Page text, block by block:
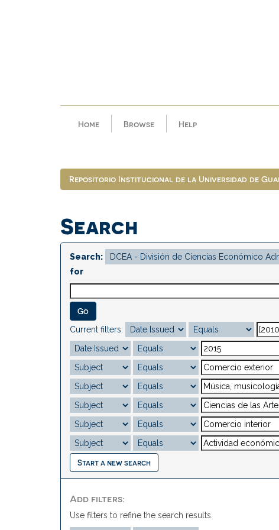
Home Browse Help
Repositorio Institucional de la Universidad de
Search
Search:
for
Current filters:
Start a new search
Add filters:
Use filters to refine the search results.